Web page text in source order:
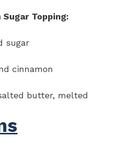
Topping:
sugar
cinnamon
butter, melted